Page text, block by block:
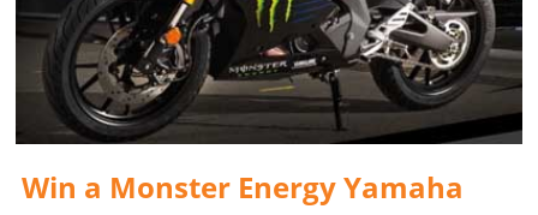
Win a Monster Energy Yamaha